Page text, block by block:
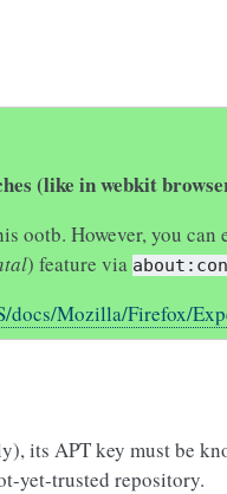
(like in webkit
ootb. However, you can
) feature via
docs/Mozilla/Firefox/
its APT key must be
yet-trusted repository.